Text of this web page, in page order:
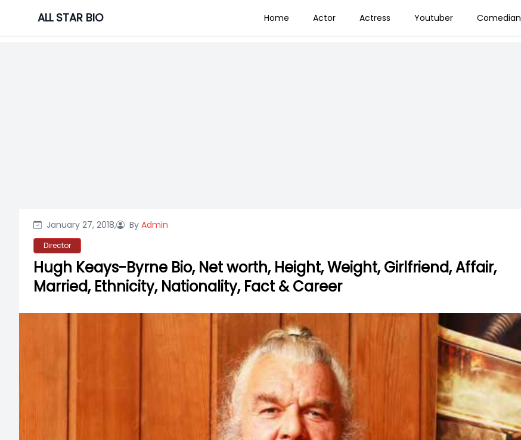
content
ALL STAR BIO Home Actor Actress Youtuber Comedian
January 27, 2018, By Admin
Director
Hugh Keays-Byrne Bio, Net worth, Height, Weight, Girlfriend, Affair,
Married, Ethnicity, Nationality, Fact & Career